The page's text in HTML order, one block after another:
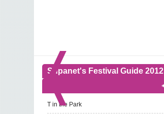
Supanet's Festival Guide 2012
T in the Park